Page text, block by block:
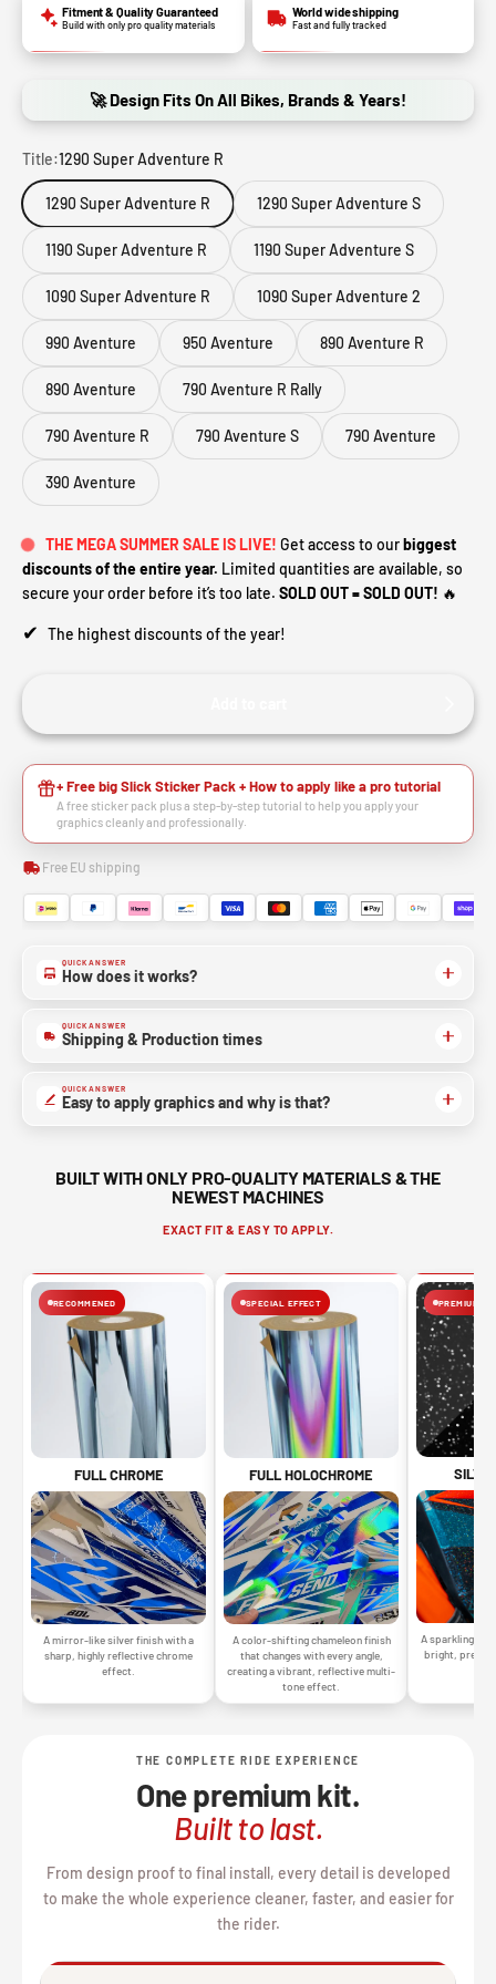
Fitment & Quality Guaranteed
Build with only pro quality materials
World wide shipping
Fast and fully tracked
🚀 Design Fits On All Bikes, Brands & Years!
Title:1290 Super Adventure R
1290 Super Adventure R 1290 Super Adventure S
1190 Super Adventure R 1190 Super Adventure S
1090 Super Adventure R 1090 Super Adventure 2
990 Aventure 950 Aventure 890 Aventure R
890 Aventure 790 Aventure R Rally
790 Aventure R 790 Aventure S 790 Aventure
390 Aventure
THE MEGA SUMMER SALE IS LIVE! Get access to ourbiggest
discounts of the entire year. Limited quantities are available, so
secure your order before it’s too late. SOLD OUT = SOLD OUT! 🔥
✔ The highest discounts of the year!
+ Free big Slick Sticker Pack + How to apply like a pro tutorial
A free sticker pack plus a step-by-step tutorial to help you apply your
graphics cleanly and professionally.
Free EU shipping
QUICK ANSWER
How does it works?
QUICK ANSWER
Shipping & Production times
QUICK ANSWER
Easy to apply graphics and why is that?
BUILT WITH ONLY PRO-QUALITY MATERIALS & THE
NEWEST MACHINES
EXACT FIT & EASY TO APPLY.
RECOMMENED
FULL CHROME
A mirror-like silver finish with a
sharp, highly reflective chrome
effect.
SPECIAL EFFECT
FULL HOLOCHROME
A color-shifting chameleon finish
that changes with every angle,
creating a vibrant, reflective multi-
tone effect.
PREMIUM
A sparkling
bright,
THE COMPLETE RIDE EXPERIENCE
One premium kit.
Built to last.
From design proof to final install, every detail is developed
to make the whole experience cleaner, faster, and easier for
the rider.